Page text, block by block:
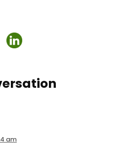
am